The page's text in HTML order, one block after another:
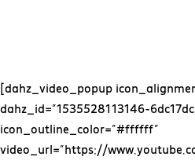
[dahz_video_popup
dahz_id=”1535528113146-
icon_outline_color=”#ffffff”
video_url=”https://